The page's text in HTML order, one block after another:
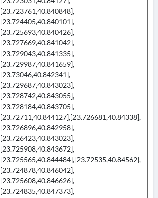
[23.723761,40.840848],
[23.724405,40.840101],
[23.725693,40.840426],
[23.727669,40.841042],
[23.729043,40.841335],
[23.729987,40.841659],
[23.73046,40.842341],
[23.729687,40.843023],
[23.728742,40.843055],
[23.728184,40.843705],
[23.72711,40.844127],[23.726681,40.84338],
[23.726896,40.842958],
[23.726423,40.843023],
[23.725908,40.843672],
[23.725565,40.844484],[23.72535,40.84562],
[23.724878,40.846042],
[23.725608,40.846626],
[23.724835,40.847373],